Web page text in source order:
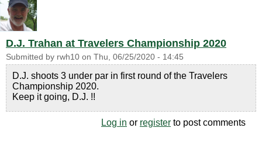
D.J. Trahan at Travelers Championship 2020
Submitted by rwh10 on Thu, 06/25/2020 - 14:45
D.J. shoots 3 under par in first round of the Travelers
Championship 2020.
Keep it going, D.J. !!
Log in or register to post comments